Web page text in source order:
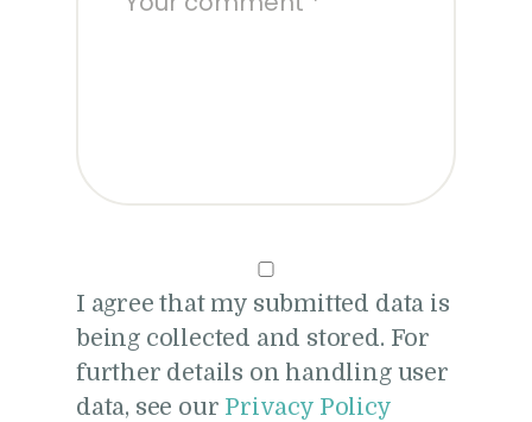
I agree that my submitted data is
being collected and stored. For
further details on handling user
data, see our Privacy Policy